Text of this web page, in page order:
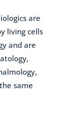
are
living cells
and are
same